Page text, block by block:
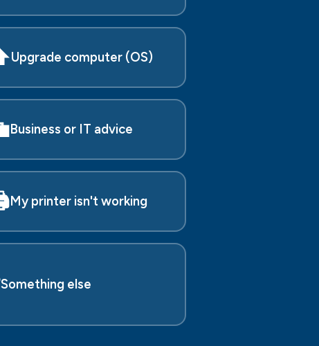
Upgrade computer (OS)
Business or IT advice
My printer isn't working
Something else